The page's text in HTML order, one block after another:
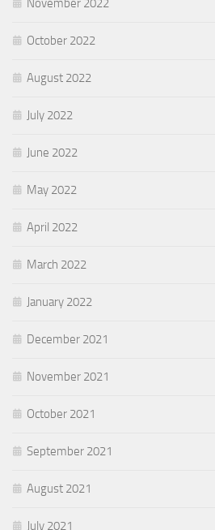
November 2022
October 2022
August 2022
July 2022
June 2022
May 2022
April 2022
March 2022
January 2022
December 2021
November 2021
October 2021
September 2021
August 2021
July 2021